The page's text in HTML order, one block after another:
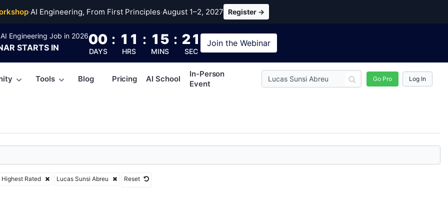
·AI Engineering, From First Principles·August 1–2, 2027 Register →
Engineering Job in 2026
STARTS IN 00
DAYS
: 11
HRS
: 15
MINS
: 21
SEC
Join the Webinar
Tools Blog Pricing AI School
In-Person
Event
Go Pro Log In
Highest Rated Lucas Sunsi Abreu Reset
Abreu